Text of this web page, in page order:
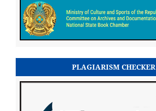
PLAGIARISM CHECKER